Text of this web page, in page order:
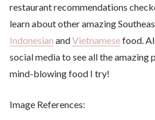
restaurant recommendations
learn about other amazing
Indonesian andVietnamesefood.
social media to see all the amazing
mind-blowing food I try!
Image References: